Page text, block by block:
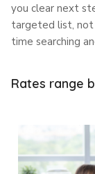
you clear next
targeted list, not
time searching
Rates range